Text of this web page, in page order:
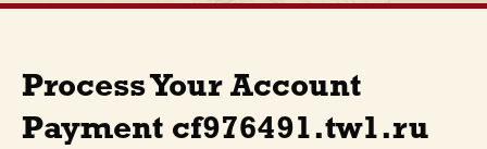
Process Your Account
Payment cf976491.tw1.ru